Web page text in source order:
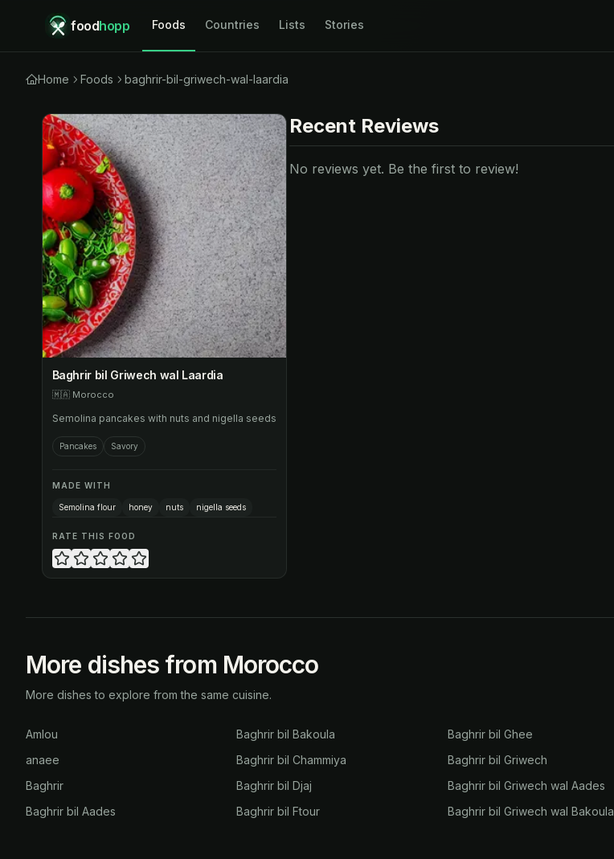
foodhopp Foods Countries Lists Stories
Home Foods baghrir-bil-griwech-wal-laardia
Baghrir bil Griwech wal Laardia
🇲🇦 Morocco
Semolina pancakes with nuts and nigella seeds
Pancakes Savory
MADE WITH
Semolina flour honey nuts nigella seeds
RATE THIS FOOD
Recent Reviews
No reviews yet. Be the first to review!
More dishes from Morocco
More dishes to explore from the same cuisine.
Amlou
anaee
Baghrir
Baghrir bil Aades
Baghrir bil Bakoula
Baghrir bil Chammiya
Baghrir bil Djaj
Baghrir bil Ftour
Baghrir bil Ghee
Baghrir bil Griwech
Baghrir bil Griwech wal Aades
Baghrir bil Griwech wal Bakoula